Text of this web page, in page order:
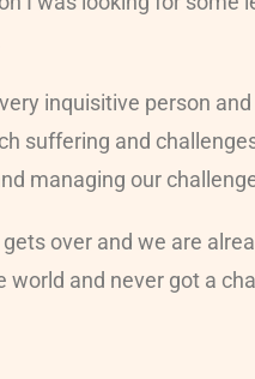
inquisitive person
suffering and
managing our
over and we are
and never got a